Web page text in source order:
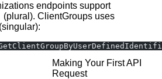
endpoints support
(plural). ClientGroups uses
(singular):
Making Your First API
Request